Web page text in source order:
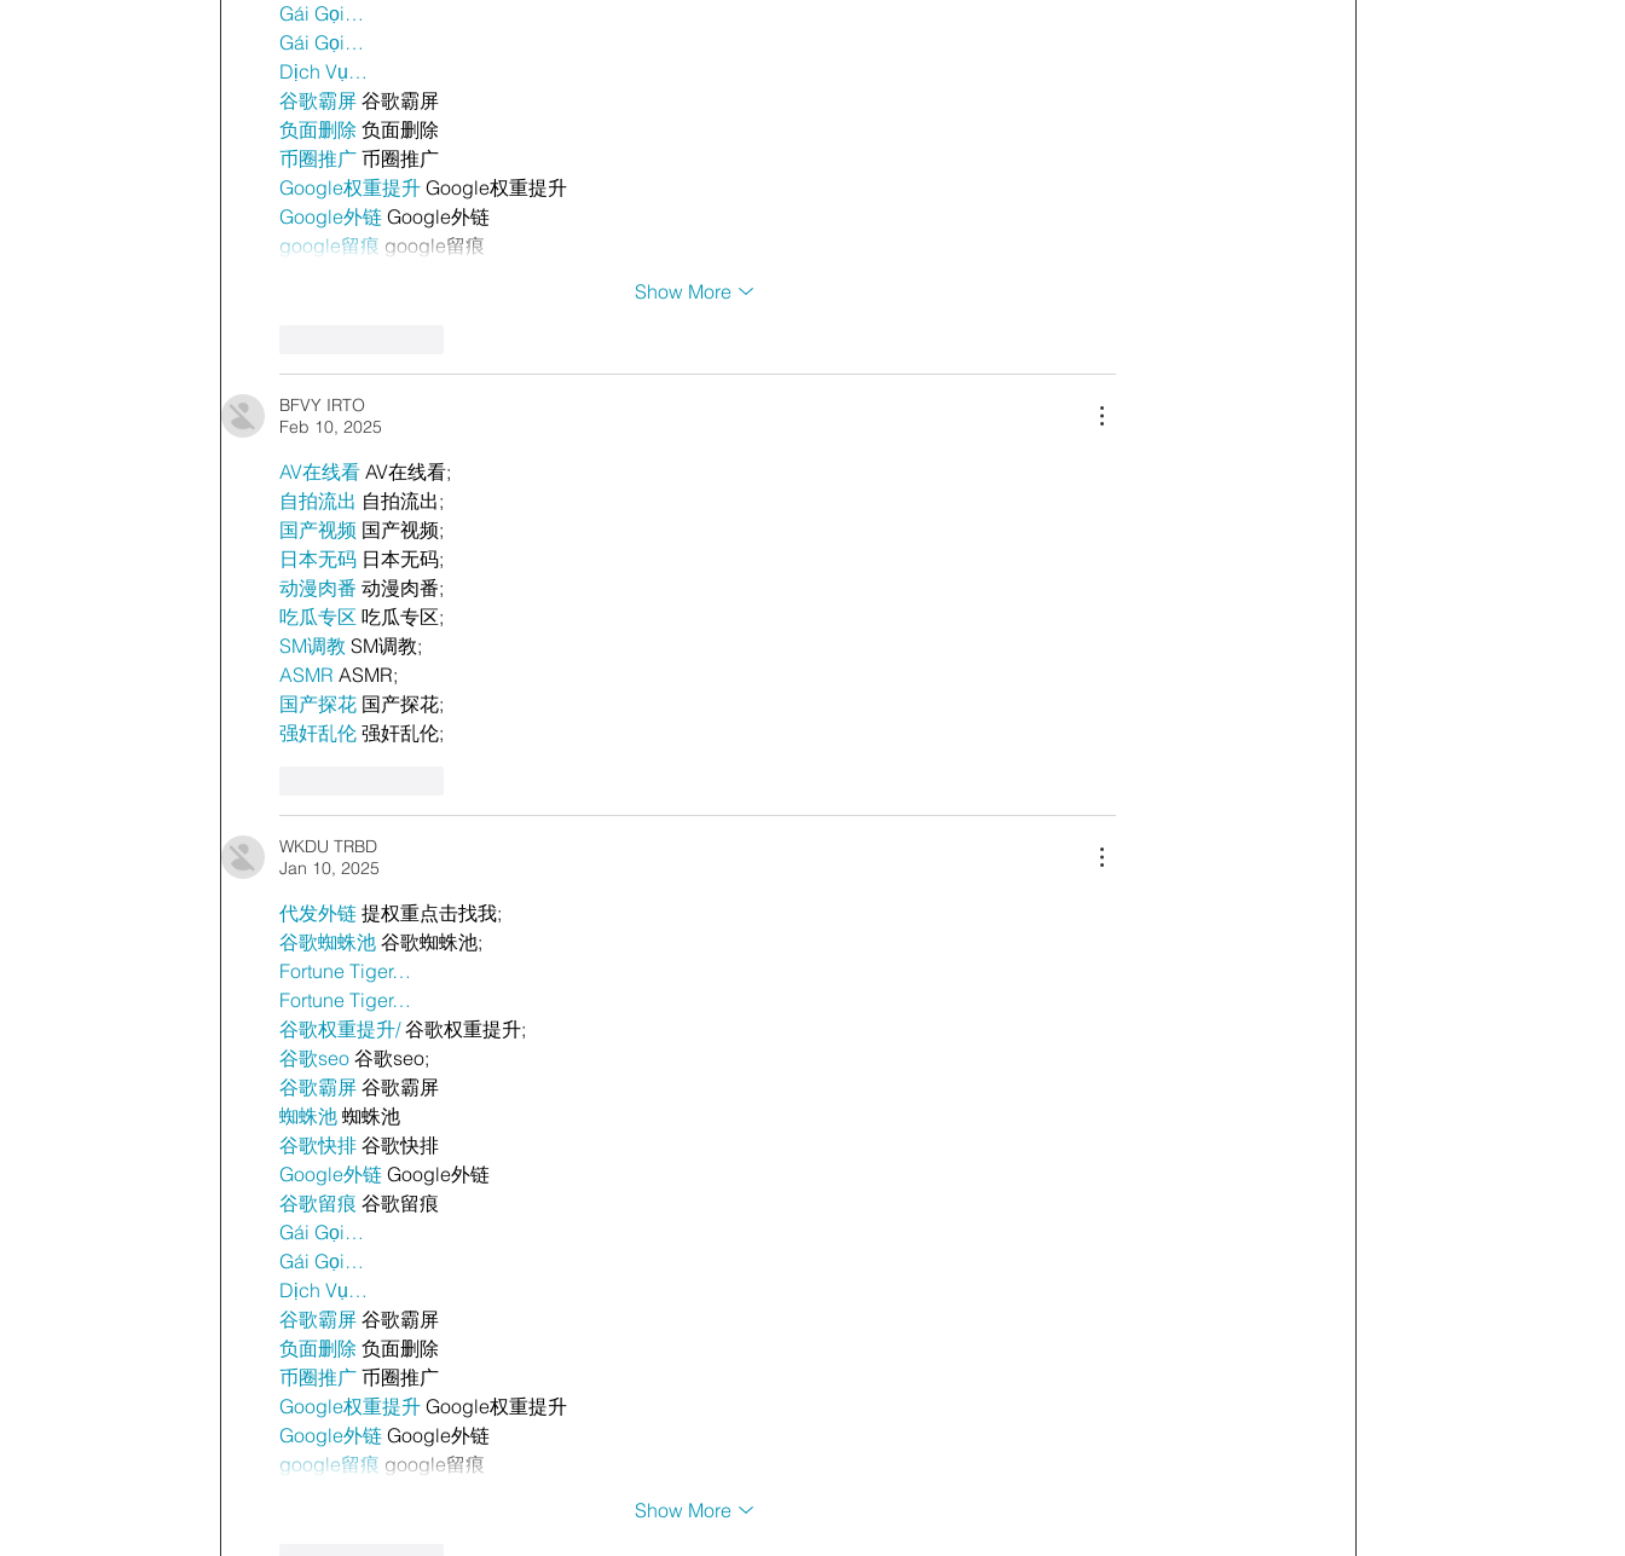
Gái Gọi…
Gái Gọi…
Dịch Vụ…
谷歌霸屏 谷歌霸屏
负面删除 负面删除
币圈推广 币圈推广
Google权重提升 Google权重提升
Google外链 Google外链
google留痕 google留痕
Show More
BFVY IRTO
Feb 10, 2025
AV在线看 AV在线看;
自拍流出 自拍流出;
国产视频 国产视频;
日本无码 日本无码;
动漫肉番 动漫肉番;
吃瓜专区 吃瓜专区;
SM调教 SM调教;
ASMR ASMR;
国产探花 国产探花;
强奸乱伦 强奸乱伦;
WKDU TRBD
Jan 10, 2025
代发外链 提权重点击找我;
谷歌蜘蛛池 谷歌蜘蛛池;
Fortune Tiger…
Fortune Tiger…
谷歌权重提升/ 谷歌权重提升;
谷歌seo 谷歌seo;
谷歌霸屏 谷歌霸屏
蜘蛛池 蜘蛛池
谷歌快排 谷歌快排
Google外链 Google外链
谷歌留痕 谷歌留痕
Gái Gọi…
Gái Gọi…
Dịch Vụ…
谷歌霸屏 谷歌霸屏
负面删除 负面删除
币圈推广 币圈推广
Google权重提升 Google权重提升
Google外链 Google外链
google留痕 google留痕
Show More